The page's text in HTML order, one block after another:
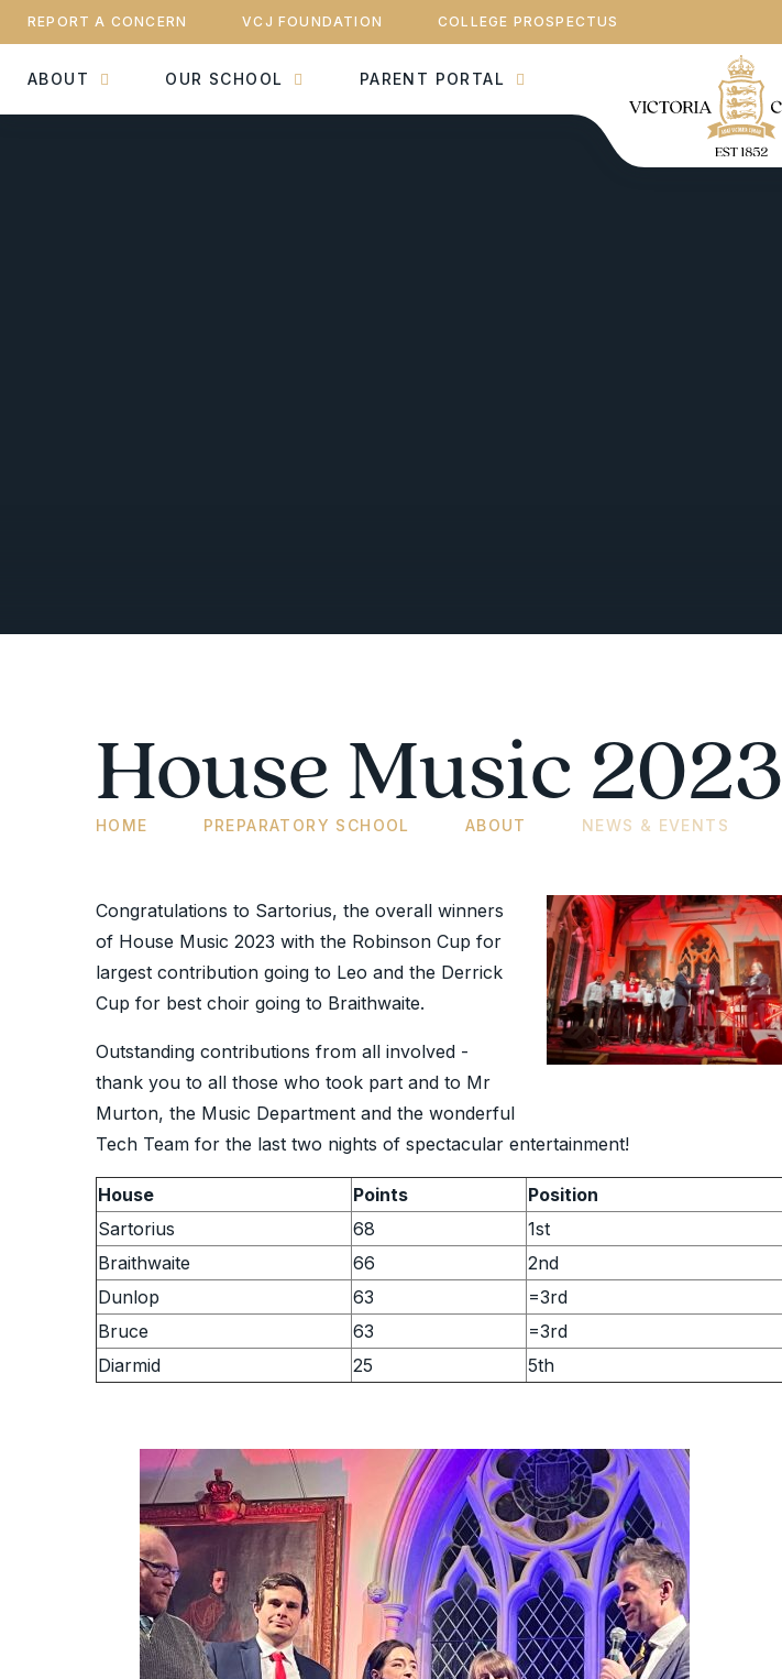
REPORT A CONCERN VCJ FOUNDATION COLLEGE PROSPECTUS
ABOUT OUR SCHOOL PARENT PORTAL
House Music 2023
HOME PREPARATORY SCHOOL ABOUT NEWS & EVENTS
Congratulations to Sartorius, the overall winners
of House Music 2023 with the Robinson Cup for
largest contribution going to Leo and the Derrick
Cup for best choir going to Braithwaite.
Outstanding contributions from all involved -
thank you to all those who took part and to Mr
Murton, the Music Department and the wonderful
Tech Team for the last two nights of spectacular entertainment!
House Points
Position
Sartorius
68
1st
Braithwaite
66
2nd
Dunlop
63
=3rd
Bruce
63
=3rd
Diarmid
25 5th